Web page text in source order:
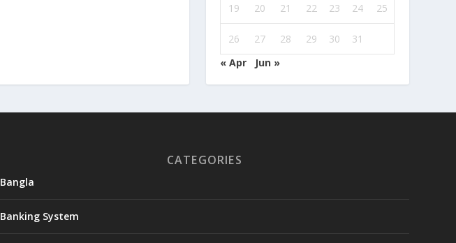
19 20 21 22 23 24 25
26 27 28 29 30
31
« Apr
Jun »
CATEGORIES
Bangla
Banking System